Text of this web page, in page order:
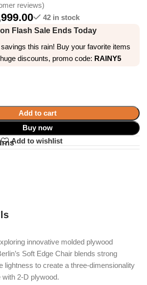
reviews)
42 in stock
Flash Sale Ends Today
this rain! Buy your favorite items
discounts, promo code: RAINY5
Add to cart
Buy now
Add to wishlist
innovative molded plywood
Soft Edge Chair blends strong
lightness to create a three-dimensionality
2-D plywood.